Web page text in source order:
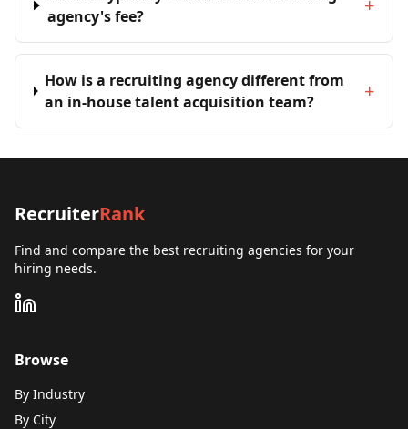
agency's fee?
+
How is a recruiting agency different from
an in-house talent acquisition team?
+
RecruiterRank
Find and compare the best recruiting agencies for your
hiring needs.
Browse
By Industry
By City